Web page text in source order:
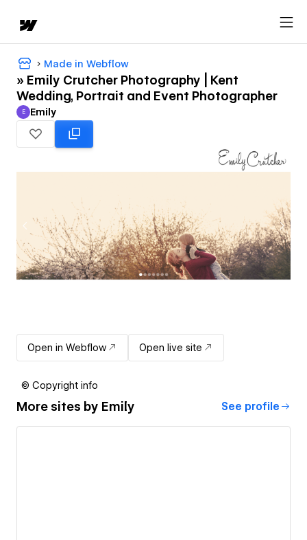
Made in Webflow
» Emily Crutcher Photography | Kent
Wedding, Portrait and Event Photographer
Emily
E Emily
Open in Webflow Open live site
© Copyright info
More sites by Emily See profile